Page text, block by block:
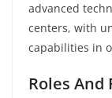
advanced
centers, with
capabilities in
Roles